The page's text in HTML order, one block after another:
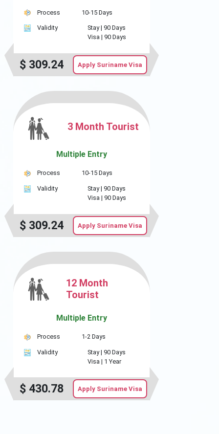
Process 10-15 Days
Validity Stay | 90 Days
Visa | 90 Days
$ 309.24 Apply Suriname Visa
3 Month Tourist
Multiple Entry
Process 10-15 Days
Validity Stay | 90 Days
Visa | 90 Days
$ 309.24 Apply Suriname Visa
12 Month
Tourist
Multiple Entry
Process 1-2 Days
Validity Stay | 90 Days
Visa | 1 Year
$ 430.78 Apply Suriname Visa